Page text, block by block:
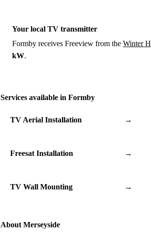
Your local TV transmitter
Formby receives Freeview from the Winter
kW.
Services available in Formby
TV Aerial Installation →
Freesat Installation →
TV Wall Mounting →
About Merseyside